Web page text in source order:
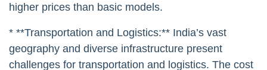
higher prices than basic models.
* **Transportation and Logistics:** India’s vast
geography and diverse infrastructure present
challenges for transportation and logistics. The cost